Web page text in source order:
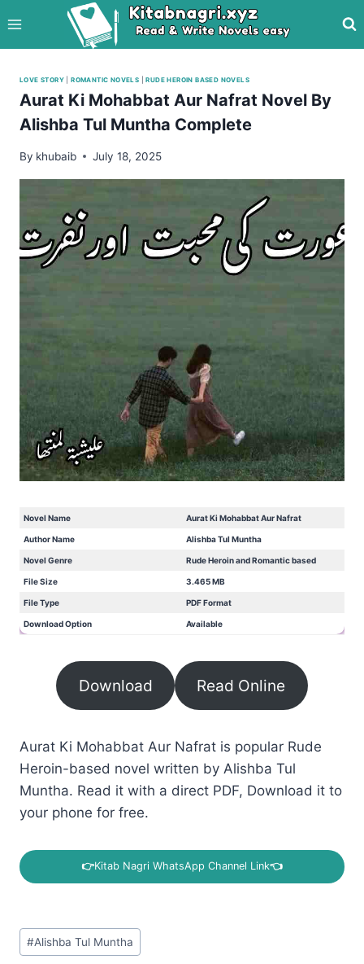
to
content
LOVE STORY |ROMANTIC NOVELS |RUDE HEROIN BASED NOVELS
Aurat Ki Mohabbat Aur Nafrat Novel By
Alishba Tul Muntha Complete
By khubaib July 18, 2025
Novel Name Aurat Ki Mohabbat Aur Nafrat
Author Name Alishba Tul Muntha
Novel Genre Rude Heroin and Romantic based
File Size 3.465 MB
File Type PDF Format
Download Option Available
Download Read Online
Aurat Ki Mohabbat Aur Nafrat is popular Rude
Heroin-based novel written by Alishba Tul
Muntha. Read it with a direct PDF, Download it to
your phone for free.
👉Kitab Nagri WhatsApp Channel Link👈
Post
Tags:
#Alishba Tul Muntha